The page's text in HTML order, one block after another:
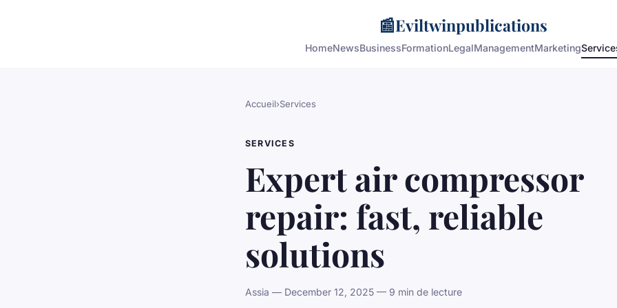
📰Eviltwinpublications
HomeNewsBusinessFormationLegalManagementMarketing
Accueil›Services
SERVICES
Expert air compressor
repair: fast, reliable
solutions
Assia — December 12, 2025 — 9 min de lecture